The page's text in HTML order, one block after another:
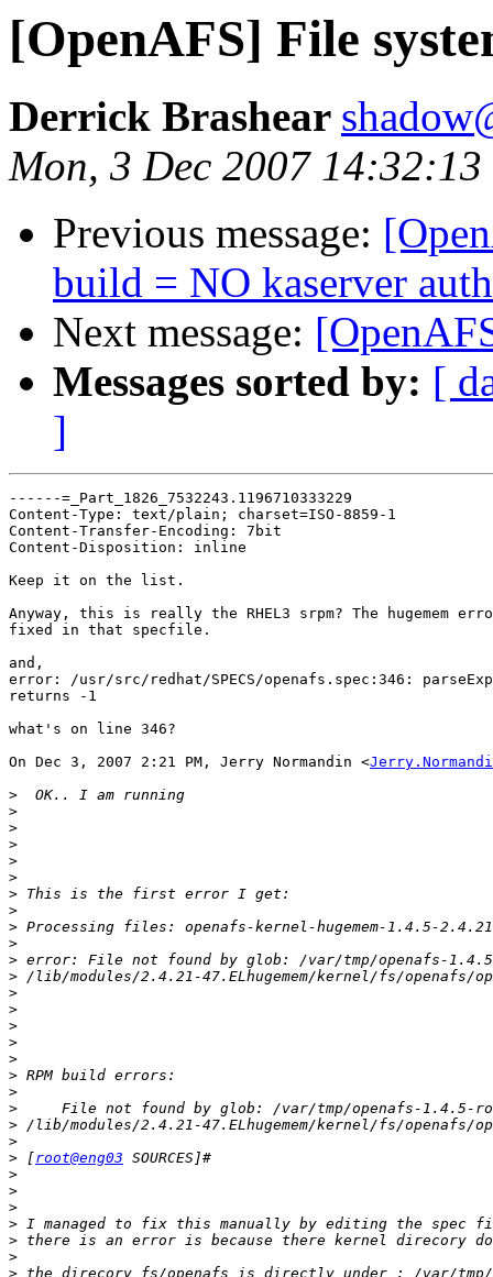
[OpenAFS] File
Derrick Brashear
Mon, 3 Dec 2007 14:32:13
Previous message:
build = NO kaserver
Next message:
Messages sorted by: [
]
------=_Part_1826_7532243.1196710333229
Content-Type: text/plain; charset=ISO-8859-1
Content-Transfer-Encoding: 7bit
Content-Disposition: inline
Keep it on the list.
Anyway, this is really the RHEL3 srpm? The hugemem
fixed in that specfile.
and,
error: /usr/src/redhat/SPECS/openafs.spec:346:
returns -1
what's on line 346?
On Dec 3, 2007 2:21 PM, Jerry Normandin <
>
>
>
>
>
>
>
>
>
>
>
>
>
>
>
>
>
>
>
>
>
>
> [root@eng03
>
>
>
>
>
>
>